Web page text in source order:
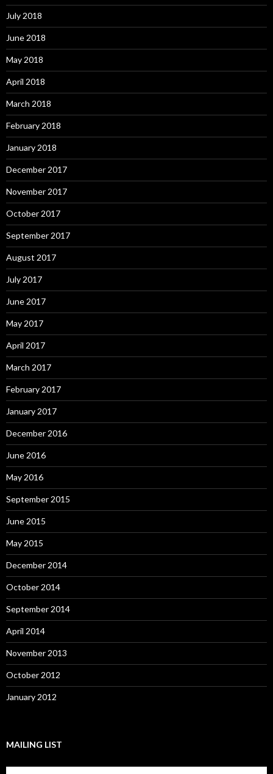
July 2018
June 2018
May 2018
April 2018
March 2018
February 2018
January 2018
December 2017
November 2017
October 2017
September 2017
August 2017
July 2017
June 2017
May 2017
April 2017
March 2017
February 2017
January 2017
December 2016
June 2016
May 2016
September 2015
June 2015
May 2015
December 2014
October 2014
September 2014
April 2014
November 2013
October 2012
January 2012
MAILING LIST